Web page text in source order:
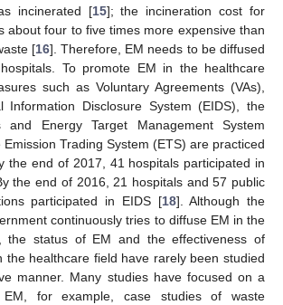
incinerated [15]; the incineration cost for
about four to five times more expensive than
[16]. Therefore, EM needs to be diffused
To promote EM in the healthcare
such as Voluntary Agreements (VAs),
Information Disclosure System (EIDS), the
and Energy Target Management System
Trading System (ETS) are practiced
the end of 2017, 41 hospitals participated in
the end of 2016, 21 hospitals and 57 public
participated in EIDS [18]. Although the
continuously tries to diffuse EM in the
the status of EM and the effectiveness of
the healthcare field have rarely been studied
manner. Many studies have focused on a
for example, case studies of waste